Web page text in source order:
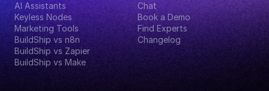
AI Assistants
Keyless Nodes
Marketing Tools
BuildShip vs n8n
BuildShip vs Zapier
BuildShip vs Make
Chat
Book a Demo
Find Experts
Changelog